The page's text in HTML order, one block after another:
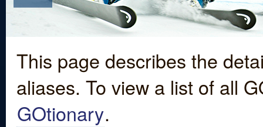
This page describes the
aliases. To view a list of all
GOtionary.